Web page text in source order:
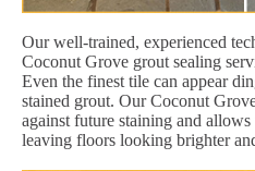
Our well-trained, experienced
Coconut Grove grout sealing
Even the finest tile can appear
stained grout. Our Coconut
against future staining and
leaving floors looking brighter